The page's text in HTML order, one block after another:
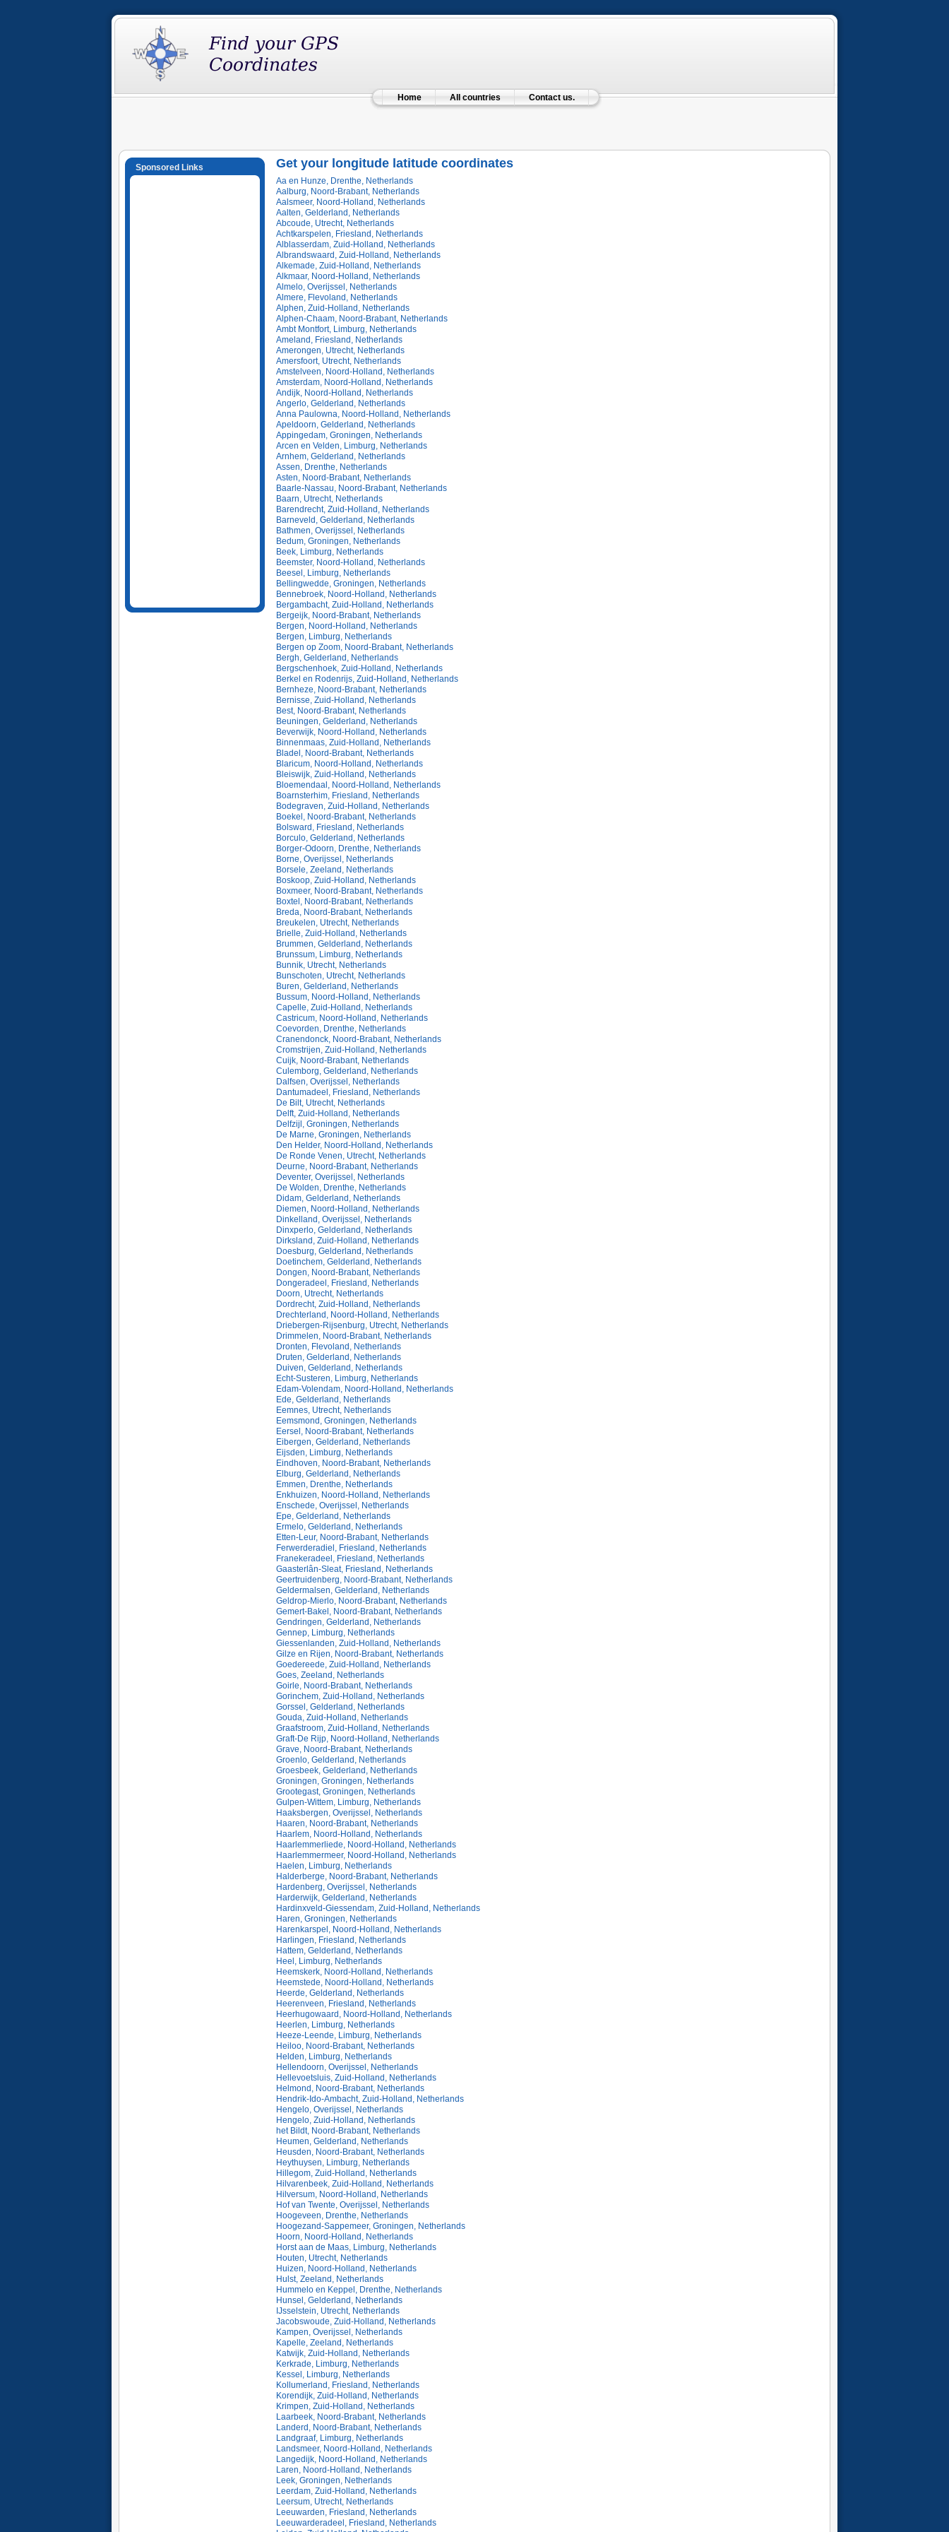
Home All countries Contact us.
Sponsored Links Get your longitude latitude coordinates
Aa en Hunze, Drenthe, Netherlands
Aalburg, Noord-Brabant, Netherlands
Aalsmeer, Noord-Holland, Netherlands
Aalten, Gelderland, Netherlands
Abcoude, Utrecht, Netherlands
Achtkarspelen, Friesland, Netherlands
Alblasserdam, Zuid-Holland, Netherlands
Albrandswaard, Zuid-Holland, Netherlands
Alkemade, Zuid-Holland, Netherlands
Alkmaar, Noord-Holland, Netherlands
Almelo, Overijssel, Netherlands
Almere, Flevoland, Netherlands
Alphen, Zuid-Holland, Netherlands
Alphen-Chaam, Noord-Brabant, Netherlands
Ambt Montfort, Limburg, Netherlands
Ameland, Friesland, Netherlands
Amerongen, Utrecht, Netherlands
Amersfoort, Utrecht, Netherlands
Amstelveen, Noord-Holland, Netherlands
Amsterdam, Noord-Holland, Netherlands
Andijk, Noord-Holland, Netherlands
Angerlo, Gelderland, Netherlands
Anna Paulowna, Noord-Holland, Netherlands
Apeldoorn, Gelderland, Netherlands
Appingedam, Groningen, Netherlands
Arcen en Velden, Limburg, Netherlands
Arnhem, Gelderland, Netherlands
Assen, Drenthe, Netherlands
Asten, Noord-Brabant, Netherlands
Baarle-Nassau, Noord-Brabant, Netherlands
Baarn, Utrecht, Netherlands
Barendrecht, Zuid-Holland, Netherlands
Barneveld, Gelderland, Netherlands
Bathmen, Overijssel, Netherlands
Bedum, Groningen, Netherlands
Beek, Limburg, Netherlands
Beemster, Noord-Holland, Netherlands
Beesel, Limburg, Netherlands
Bellingwedde, Groningen, Netherlands
Bennebroek, Noord-Holland, Netherlands
Bergambacht, Zuid-Holland, Netherlands
Bergeijk, Noord-Brabant, Netherlands
Bergen, Noord-Holland, Netherlands
Bergen, Limburg, Netherlands
Bergen op Zoom, Noord-Brabant, Netherlands
Bergh, Gelderland, Netherlands
Bergschenhoek, Zuid-Holland, Netherlands
Berkel en Rodenrijs, Zuid-Holland, Netherlands
Bernheze, Noord-Brabant, Netherlands
Bernisse, Zuid-Holland, Netherlands
Best, Noord-Brabant, Netherlands
Beuningen, Gelderland, Netherlands
Beverwijk, Noord-Holland, Netherlands
Binnenmaas, Zuid-Holland, Netherlands
Bladel, Noord-Brabant, Netherlands
Blaricum, Noord-Holland, Netherlands
Bleiswijk, Zuid-Holland, Netherlands
Bloemendaal, Noord-Holland, Netherlands
Boarnsterhim, Friesland, Netherlands
Bodegraven, Zuid-Holland, Netherlands
Boekel, Noord-Brabant, Netherlands
Bolsward, Friesland, Netherlands
Borculo, Gelderland, Netherlands
Borger-Odoorn, Drenthe, Netherlands
Borne, Overijssel, Netherlands
Borsele, Zeeland, Netherlands
Boskoop, Zuid-Holland, Netherlands
Boxmeer, Noord-Brabant, Netherlands
Boxtel, Noord-Brabant, Netherlands
Breda, Noord-Brabant, Netherlands
Breukelen, Utrecht, Netherlands
Brielle, Zuid-Holland, Netherlands
Brummen, Gelderland, Netherlands
Brunssum, Limburg, Netherlands
Bunnik, Utrecht, Netherlands
Bunschoten, Utrecht, Netherlands
Buren, Gelderland, Netherlands
Bussum, Noord-Holland, Netherlands
Capelle, Zuid-Holland, Netherlands
Castricum, Noord-Holland, Netherlands
Coevorden, Drenthe, Netherlands
Cranendonck, Noord-Brabant, Netherlands
Cromstrijen, Zuid-Holland, Netherlands
Cuijk, Noord-Brabant, Netherlands
Culemborg, Gelderland, Netherlands
Dalfsen, Overijssel, Netherlands
Dantumadeel, Friesland, Netherlands
De Bilt, Utrecht, Netherlands
Delft, Zuid-Holland, Netherlands
Delfzijl, Groningen, Netherlands
De Marne, Groningen, Netherlands
Den Helder, Noord-Holland, Netherlands
De Ronde Venen, Utrecht, Netherlands
Deurne, Noord-Brabant, Netherlands
Deventer, Overijssel, Netherlands
De Wolden, Drenthe, Netherlands
Didam, Gelderland, Netherlands
Diemen, Noord-Holland, Netherlands
Dinkelland, Overijssel, Netherlands
Dinxperlo, Gelderland, Netherlands
Dirksland, Zuid-Holland, Netherlands
Doesburg, Gelderland, Netherlands
Doetinchem, Gelderland, Netherlands
Dongen, Noord-Brabant, Netherlands
Dongeradeel, Friesland, Netherlands
Doorn, Utrecht, Netherlands
Dordrecht, Zuid-Holland, Netherlands
Drechterland, Noord-Holland, Netherlands
Driebergen-Rijsenburg, Utrecht, Netherlands
Drimmelen, Noord-Brabant, Netherlands
Dronten, Flevoland, Netherlands
Druten, Gelderland, Netherlands
Duiven, Gelderland, Netherlands
Echt-Susteren, Limburg, Netherlands
Edam-Volendam, Noord-Holland, Netherlands
Ede, Gelderland, Netherlands
Eemnes, Utrecht, Netherlands
Eemsmond, Groningen, Netherlands
Eersel, Noord-Brabant, Netherlands
Eibergen, Gelderland, Netherlands
Eijsden, Limburg, Netherlands
Eindhoven, Noord-Brabant, Netherlands
Elburg, Gelderland, Netherlands
Emmen, Drenthe, Netherlands
Enkhuizen, Noord-Holland, Netherlands
Enschede, Overijssel, Netherlands
Epe, Gelderland, Netherlands
Ermelo, Gelderland, Netherlands
Etten-Leur, Noord-Brabant, Netherlands
Ferwerderadiel, Friesland, Netherlands
Franekeradeel, Friesland, Netherlands
Gaasterlân-Sleat, Friesland, Netherlands
Geertruidenberg, Noord-Brabant, Netherlands
Geldermalsen, Gelderland, Netherlands
Geldrop-Mierlo, Noord-Brabant, Netherlands
Gemert-Bakel, Noord-Brabant, Netherlands
Gendringen, Gelderland, Netherlands
Gennep, Limburg, Netherlands
Giessenlanden, Zuid-Holland, Netherlands
Gilze en Rijen, Noord-Brabant, Netherlands
Goedereede, Zuid-Holland, Netherlands
Goes, Zeeland, Netherlands
Goirle, Noord-Brabant, Netherlands
Gorinchem, Zuid-Holland, Netherlands
Gorssel, Gelderland, Netherlands
Gouda, Zuid-Holland, Netherlands
Graafstroom, Zuid-Holland, Netherlands
Graft-De Rijp, Noord-Holland, Netherlands
Grave, Noord-Brabant, Netherlands
Groenlo, Gelderland, Netherlands
Groesbeek, Gelderland, Netherlands
Groningen, Groningen, Netherlands
Grootegast, Groningen, Netherlands
Gulpen-Wittem, Limburg, Netherlands
Haaksbergen, Overijssel, Netherlands
Haaren, Noord-Brabant, Netherlands
Haarlem, Noord-Holland, Netherlands
Haarlemmerliede, Noord-Holland, Netherlands
Haarlemmermeer, Noord-Holland, Netherlands
Haelen, Limburg, Netherlands
Halderberge, Noord-Brabant, Netherlands
Hardenberg, Overijssel, Netherlands
Harderwijk, Gelderland, Netherlands
Hardinxveld-Giessendam, Zuid-Holland, Netherlands
Haren, Groningen, Netherlands
Harenkarspel, Noord-Holland, Netherlands
Harlingen, Friesland, Netherlands
Hattem, Gelderland, Netherlands
Heel, Limburg, Netherlands
Heemskerk, Noord-Holland, Netherlands
Heemstede, Noord-Holland, Netherlands
Heerde, Gelderland, Netherlands
Heerenveen, Friesland, Netherlands
Heerhugowaard, Noord-Holland, Netherlands
Heerlen, Limburg, Netherlands
Heeze-Leende, Limburg, Netherlands
Heiloo, Noord-Brabant, Netherlands
Helden, Limburg, Netherlands
Hellendoorn, Overijssel, Netherlands
Hellevoetsluis, Zuid-Holland, Netherlands
Helmond, Noord-Brabant, Netherlands
Hendrik-Ido-Ambacht, Zuid-Holland, Netherlands
Hengelo, Overijssel, Netherlands
Hengelo, Zuid-Holland, Netherlands
het Bildt, Noord-Brabant, Netherlands
Heumen, Gelderland, Netherlands
Heusden, Noord-Brabant, Netherlands
Heythuysen, Limburg, Netherlands
Hillegom, Zuid-Holland, Netherlands
Hilvarenbeek, Zuid-Holland, Netherlands
Hilversum, Noord-Holland, Netherlands
Hof van Twente, Overijssel, Netherlands
Hoogeveen, Drenthe, Netherlands
Hoogezand-Sappemeer, Groningen, Netherlands
Hoorn, Noord-Holland, Netherlands
Horst aan de Maas, Limburg, Netherlands
Houten, Utrecht, Netherlands
Huizen, Noord-Holland, Netherlands
Hulst, Zeeland, Netherlands
Hummelo en Keppel, Drenthe, Netherlands
Hunsel, Gelderland, Netherlands
IJsselstein, Utrecht, Netherlands
Jacobswoude, Zuid-Holland, Netherlands
Kampen, Overijssel, Netherlands
Kapelle, Zeeland, Netherlands
Katwijk, Zuid-Holland, Netherlands
Kerkrade, Limburg, Netherlands
Kessel, Limburg, Netherlands
Kollumerland, Friesland, Netherlands
Korendijk, Zuid-Holland, Netherlands
Krimpen, Zuid-Holland, Netherlands
Laarbeek, Noord-Brabant, Netherlands
Landerd, Noord-Brabant, Netherlands
Landgraaf, Limburg, Netherlands
Landsmeer, Noord-Holland, Netherlands
Langedijk, Noord-Holland, Netherlands
Laren, Noord-Holland, Netherlands
Leek, Groningen, Netherlands
Leerdam, Zuid-Holland, Netherlands
Leersum, Utrecht, Netherlands
Leeuwarden, Friesland, Netherlands
Leeuwarderadeel, Friesland, Netherlands